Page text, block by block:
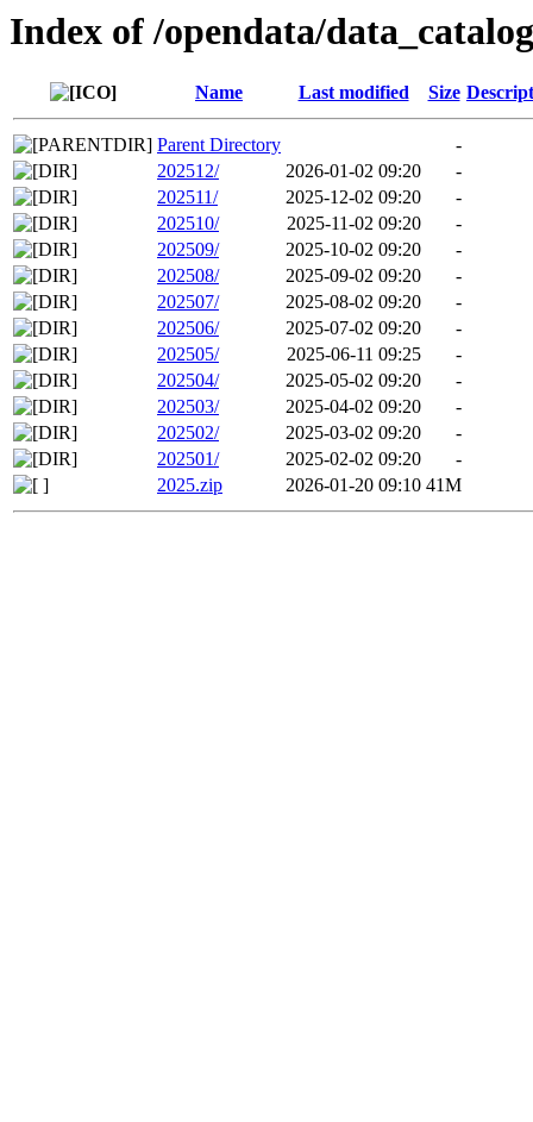
Index of /opendata/
Name Last modified Size
Parent Directory
-
202512/
2026-01-02 09:20
-
202511/
2025-12-02 09:20
-
202510/
2025-11-02 09:20
-
202509/
2025-10-02 09:20
-
202508/
2025-09-02 09:20
-
202507/
2025-08-02 09:20
-
202506/
2025-07-02 09:20
-
202505/
2025-06-11 09:25
-
202504/
2025-05-02 09:20
-
202503/
2025-04-02 09:20
-
202502/
2025-03-02 09:20
-
202501/
2025-02-02 09:20
-
2025.zip
2026-01-20 09:10 41M